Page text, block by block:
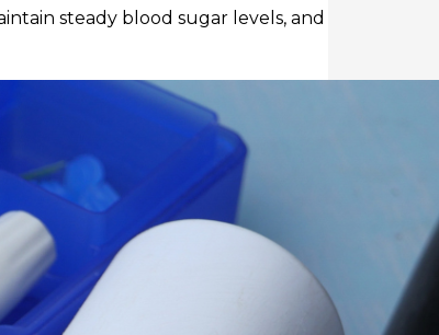
steady blood sugar levels, and